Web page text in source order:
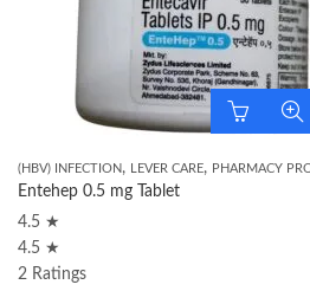
(HBV) INFECTION, LEVER CARE, PHARMACY
Entehep 0.5 mg Tablet
4.5 ★
4.5 ★
2 Ratings